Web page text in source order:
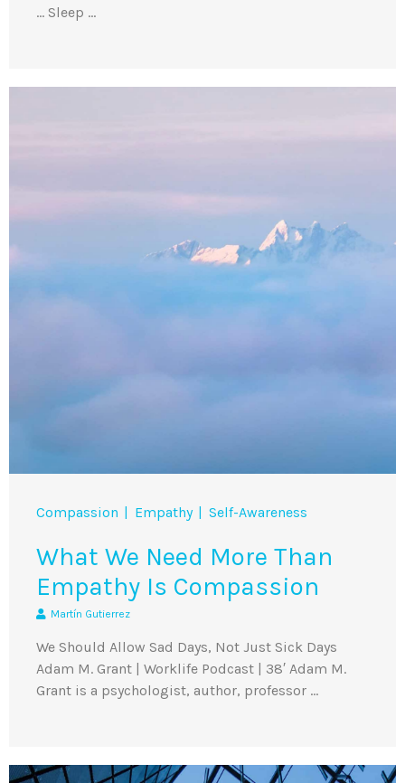
… Sleep …
Compassion Empathy Self-Awareness
What We Need More Than
Empathy Is Compassion
Martín Gutierrez
We Should Allow Sad Days, Not Just Sick Days
Adam M. Grant | Worklife Podcast | 38′ Adam M.
Grant is a psychologist, author, professor …